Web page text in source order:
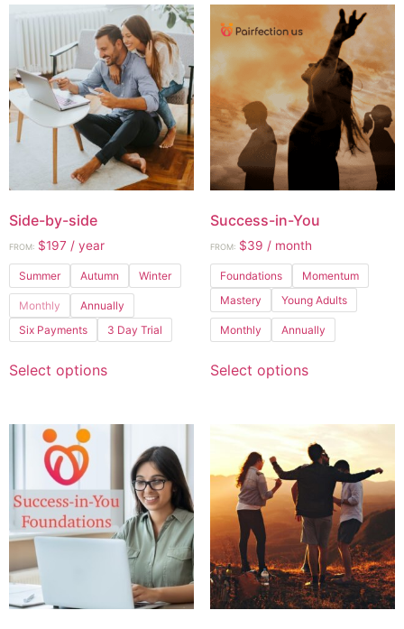
Side-by-side
FROM: $197 / year
Summer Autumn Winter
Monthly
Annually
Six Payments
3 Day Trial
Select options
Success-in-You
FROM: $39 / month
Foundations
Momentum
Mastery
Young Adults
Monthly Annually
Select options